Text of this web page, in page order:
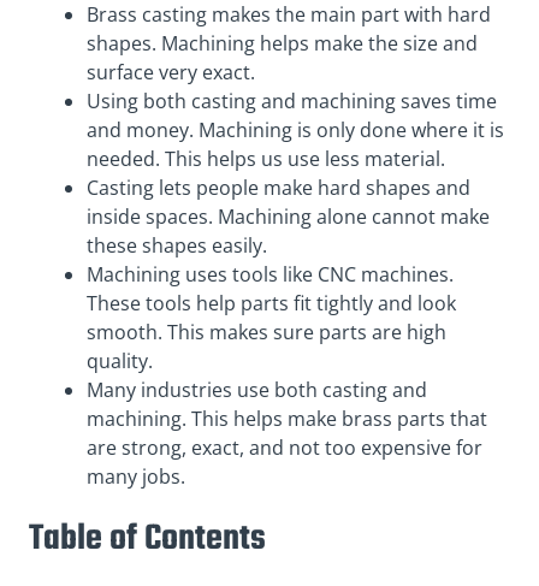
Brass casting makes the main part with hard
shapes. Machining helps make the size and
surface very exact.
Using both casting and machining saves time
and money. Machining is only done where it is
needed. This helps us use less material.
Casting lets people make hard shapes and
inside spaces. Machining alone cannot make
these shapes easily.
Machining uses tools like CNC machines.
These tools help parts fit tightly and look
smooth. This makes sure parts are high
quality.
Many industries use both casting and
machining. This helps make brass parts that
are strong, exact, and not too expensive for
many jobs.
Table of Contents